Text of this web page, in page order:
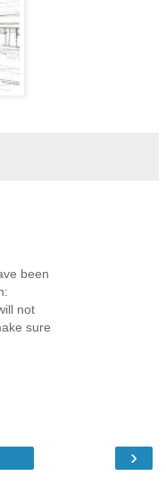
been
not
sure
›